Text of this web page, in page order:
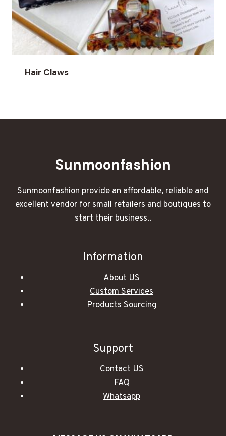
Hair Claws
Sunmoonfashion
Sunmoonfashion provide an affordable, reliable and
excellent vendor for small retailers and boutiques to
start their business..
Information
About US
Custom Services
Products Sourcing
Support
Contact US
FAQ
Whatsapp